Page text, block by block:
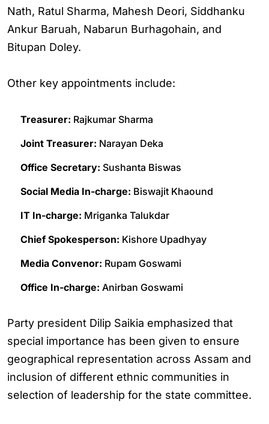
Nath, Ratul Sharma, Mahesh Deori, Siddhanku
Ankur Baruah, Nabarun Burhagohain, and
Bitupan Doley.
Other key appointments include:
Treasurer: Rajkumar Sharma
Joint Treasurer: Narayan Deka
Office Secretary: Sushanta Biswas
Social Media In-charge: Biswajit Khaound
IT In-charge: Mriganka Talukdar
Chief Spokesperson: Kishore Upadhyay
Media Convenor: Rupam Goswami
Office In-charge: Anirban Goswami
Party president Dilip Saikia emphasized that
special importance has been given to ensure
geographical representation across Assam and
inclusion of different ethnic communities in
selection of leadership for the state committee.